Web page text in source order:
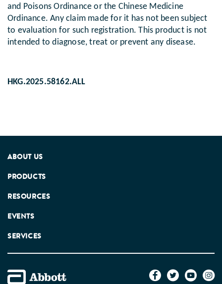
and Poisons Ordinance or the Chinese Medicine
Ordinance. Any claim made for it has not been subject
to evaluation for such registration. This product is not
intended to diagnose, treat or prevent any disease.
HKG.2025.58162.ALL
ABOUT US
PRODUCTS
RESOURCES
EVENTS
SERVICES